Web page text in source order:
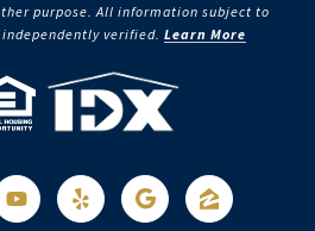
purpose. All information subject to
independently verified. Learn More